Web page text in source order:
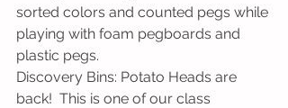
sorted colors and counted pegs while
playing with foam pegboards and
plastic pegs.
Discovery Bins: Potato Heads are
back!  This is one of our class